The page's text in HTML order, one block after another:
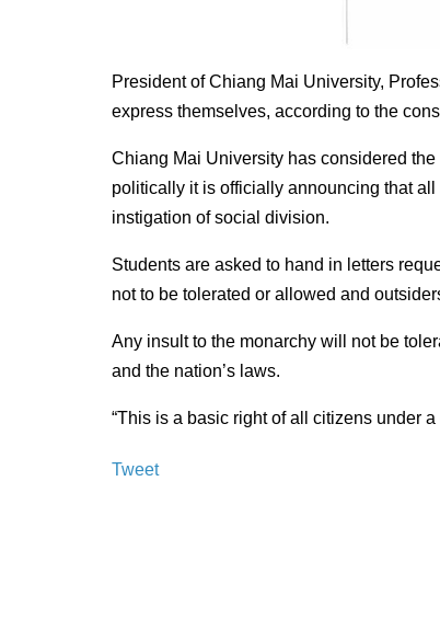
President of Chiang Mai University,
express themselves, according to the
Chiang Mai University has considered
politically it is officially announcing that
instigation of social division.
Students are asked to hand in letters
not to be tolerated or allowed and
Any insult to the monarchy will not be
and the nation’s laws.
“This is a basic right of all citizens under
Tweet